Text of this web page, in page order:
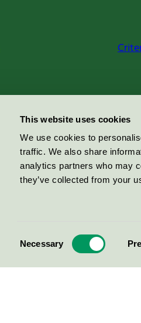
This website uses cookies
We use cookies to
traffic. We also share
analytics partners who may
they’ve collected from your
Necessary